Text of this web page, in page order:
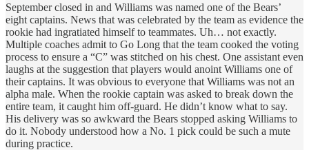
September closed in and Williams was named one of the Bears’
eight captains. News that was celebrated by the team as evidence the
rookie had ingratiated himself to teammates. Uh… not exactly.
Multiple coaches admit to Go Long that the team cooked the voting
process to ensure a “C” was stitched on his chest. One assistant even
laughs at the suggestion that players would anoint Williams one of
their captains. It was obvious to everyone that Williams was not an
alpha male. When the rookie captain was asked to break down the
entire team, it caught him off-guard. He didn’t know what to say.
His delivery was so awkward the Bears stopped asking Williams to
do it. Nobody understood how a No. 1 pick could be such a mute
during practice.